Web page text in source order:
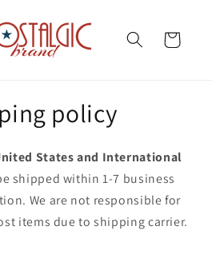
Cart
policy
States and International
shipped within 1-7 business
We are not responsible for
items due to shipping carrier.